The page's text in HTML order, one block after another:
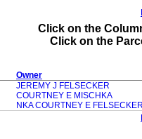
Click on the
Click on the
Owner
JEREMY J FELSECKER
COURTNEY E MISCHKA
NKA COURTNEY E